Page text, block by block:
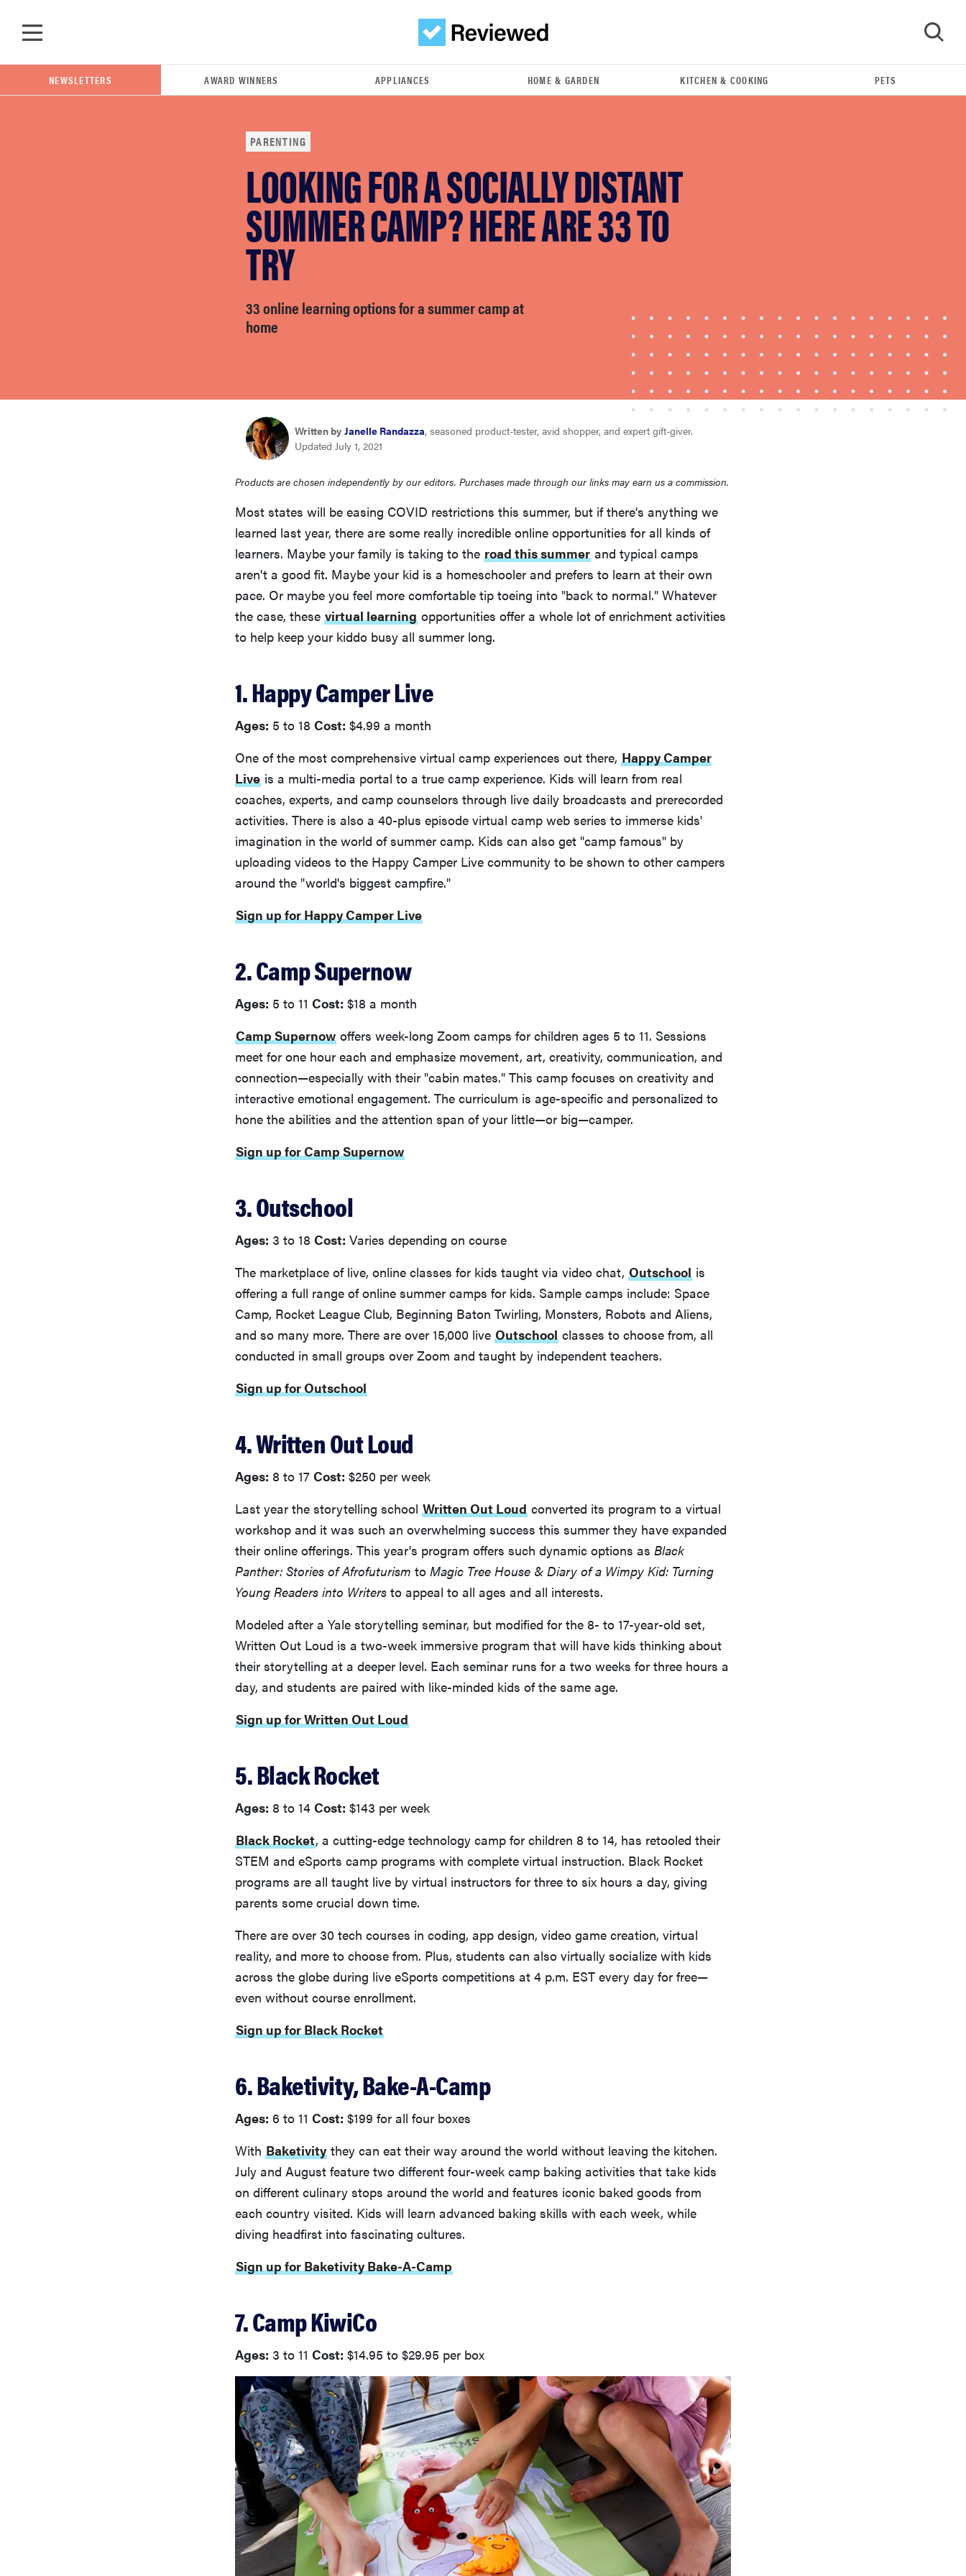
haier
NEWSLETTERS AWARD WINNERS APPLIANCES HOME & GARDEN KITCHEN & COOKING PETS
PARENTING
LOOKING FOR A SOCIALLY DISTANT
SUMMER CAMP? HERE ARE 33 TO
TRY
33 online learning options for a summer camp at
home
Written by Janelle Randazza, seasoned product-tester, avid shopper, and expert gift-giver.
Updated July 1, 2021
Products are chosen independently by our editors. Purchases made through our links may earn us a commission.
Most states will be easing COVID restrictions this summer, but if there's anything we
learned last year, there are some really incredible online opportunities for all kinds of
learners. Maybe your family is taking to the road this summer and typical camps
aren't a good fit. Maybe your kid is a homeschooler and prefers to learn at their own
pace. Or maybe you feel more comfortable tip toeing into "back to normal." Whatever
the case, these virtual learning opportunities offer a whole lot of enrichment activities
to help keep your kiddo busy all summer long.
1. Happy Camper Live
Ages: 5 to 18 Cost: $4.99 a month
One of the most comprehensive virtual camp experiences out there, Happy Camper
Live is a multi-media portal to a true camp experience. Kids will learn from real
coaches, experts, and camp counselors through live daily broadcasts and prerecorded
activities. There is also a 40-plus episode virtual camp web series to immerse kids'
imagination in the world of summer camp. Kids can also get "camp famous" by
uploading videos to the Happy Camper Live community to be shown to other campers
around the "world's biggest campfire."
Sign up for Happy Camper Live
2. Camp Supernow
Ages: 5 to 11 Cost: $18 a month
Camp Supernow offers week-long Zoom camps for children ages 5 to 11. Sessions
meet for one hour each and emphasize movement, art, creativity, communication, and
connection—especially with their "cabin mates." This camp focuses on creativity and
interactive emotional engagement. The curriculum is age-specific and personalized to
hone the abilities and the attention span of your little—or big—camper.
Sign up for Camp Supernow
3. Outschool
Ages: 3 to 18 Cost: Varies depending on course
The marketplace of live, online classes for kids taught via video chat, Outschool is
offering a full range of online summer camps for kids. Sample camps include: Space
Camp, Rocket League Club, Beginning Baton Twirling, Monsters, Robots and Aliens,
and so many more. There are over 15,000 live Outschool classes to choose from, all
conducted in small groups over Zoom and taught by independent teachers.
Sign up for Outschool
4. Written Out Loud
Ages: 8 to 17 Cost: $250 per week
Last year the storytelling school Written Out Loud converted its program to a virtual
workshop and it was such an overwhelming success this summer they have expanded
their online offerings. This year's program offers such dynamic options as Black
Panther: Stories of Afrofuturism to Magic Tree House & Diary of a Wimpy Kid: Turning
Young Readers into Writers to appeal to all ages and all interests.
Modeled after a Yale storytelling seminar, but modified for the 8- to 17-year-old set,
Written Out Loud is a two-week immersive program that will have kids thinking about
their storytelling at a deeper level. Each seminar runs for a two weeks for three hours a
day, and students are paired with like-minded kids of the same age.
Sign up for Written Out Loud
5. Black Rocket
Ages: 8 to 14 Cost: $143 per week
Black Rocket, a cutting-edge technology camp for children 8 to 14, has retooled their
STEM and eSports camp programs with complete virtual instruction. Black Rocket
programs are all taught live by virtual instructors for three to six hours a day, giving
parents some crucial down time.
There are over 30 tech courses in coding, app design, video game creation, virtual
reality, and more to choose from. Plus, students can also virtually socialize with kids
across the globe during live eSports competitions at 4 p.m. EST every day for free—
even without course enrollment.
Sign up for Black Rocket
6. Baketivity, Bake-A-Camp
Ages: 6 to 11 Cost: $199 for all four boxes
With Baketivity they can eat their way around the world without leaving the kitchen.
July and August feature two different four-week camp baking activities that take kids
on different culinary stops around the world and features iconic baked goods from
each country visited. Kids will learn advanced baking skills with each week, while
diving headfirst into fascinating cultures.
Sign up for Baketivity Bake-A-Camp
7. Camp KiwiCo
Ages: 3 to 11 Cost: $14.95 to $29.95 per box